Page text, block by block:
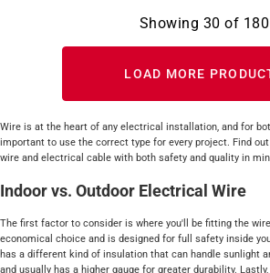
Showing 30 of 180
LOAD MORE
Wire is at the heart of any electrical installation, and for
important to use the correct type for every project. Find
wire and electrical cable with both safety and quality in
Indoor vs. Outdoor Electrical Wire
The first factor to consider is where you'll be fitting the
economical choice and is designed for full safety inside
has a different kind of insulation that can handle sunlight
and usually has a higher gauge for greater durability.